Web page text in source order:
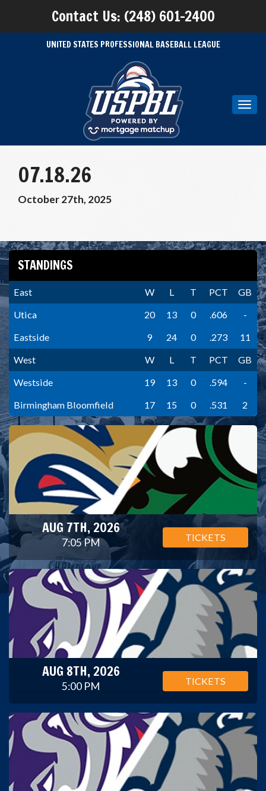
Contact Us: (248) 601-2400
UNITED STATES PROFESSIONAL BASEBALL LEAGUE
07.18.26
October 27th, 2025
STANDINGS
East W L T PCT
GB
Utica
20 13 0 .606
-
Eastside
9 24 0 .273
11
West
W L T PCT
GB
Westside
19 13 0 .594
-
Birmingham Bloomfield
17 15 0 .531 2
AUG 7TH, 2026
7:05 PM TICKETS
AUG 8TH, 2026
5:00 PM TICKETS